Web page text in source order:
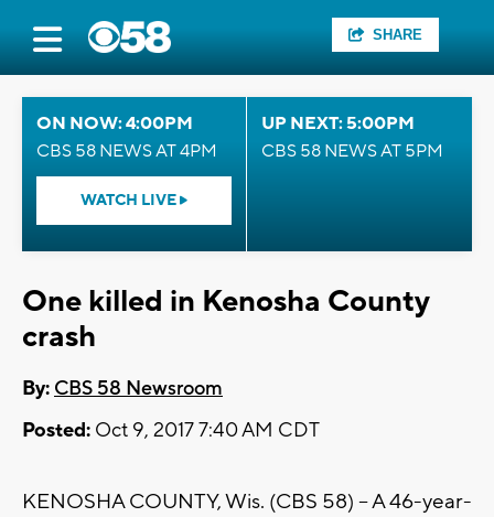
SHARE
ON NOW: 4:00PM
CBS 58 NEWS AT 4PM
WATCH LIVE
UP NEXT: 5:00PM
CBS 58 NEWS AT 5PM
One killed in Kenosha County
crash
By: CBS 58 Newsroom
Posted: Oct 9, 2017 7:40 AM CDT
KENOSHA COUNTY, Wis. (CBS 58) – A 46-year-